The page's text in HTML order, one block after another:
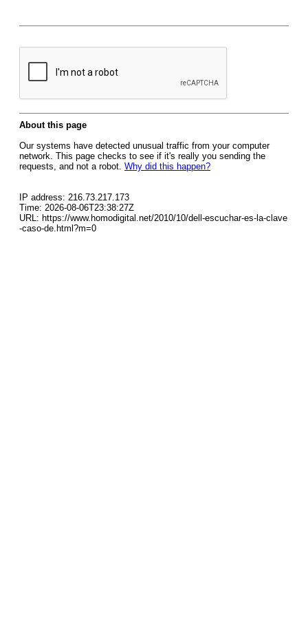
About this page
Our systems have detected unusual traffic from your computer
network. This page checks to see if it's really you sending the
requests, and not a robot. Why did this happen?
IP address: 216.73.217.173
Time: 2026-08-06T23:38:27Z
URL: https://www.homodigital.net/2010/10/dell-escuchar-es-la-clave
-caso-de.html?m=0